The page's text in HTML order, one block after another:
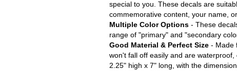
special to you. These decals are
commemorative content, your name,
Multiple Color Options - These
range of "primary" and "secondary
Good Material & Perfect Size - Made
won't fall off easily and are
2.25" high x 7" long, with the